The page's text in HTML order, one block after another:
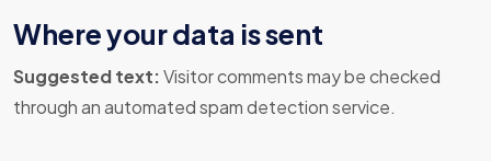
Where your data is sent
Suggested text:Visitor comments may be checked
through an automated spam detection service.